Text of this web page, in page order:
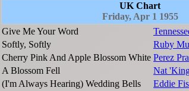
UK Chart
Friday, Apr 1 1955
Give Me Your Word
Softly, Softly
Ruby
Cherry Pink And Apple Blossom White Perez
A Blossom Fell
Nat
(I'm Always Hearing) Wedding Bells
Eddie